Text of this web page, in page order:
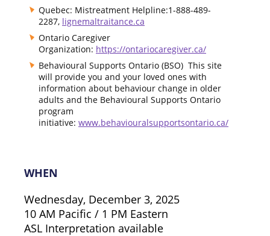
Quebec: Mistreatment Helpline:1-888-489-
2287, lignemaltraitance.ca
Ontario Caregiver
Organization: https://ontariocaregiver.ca/
Behavioural Supports Ontario (BSO) This site
will provide you and your loved ones with
information about behaviour change in older
adults and the Behavioural Supports Ontario
program
initiative: www.behaviouralsupportsontario.ca/
WHEN
Wednesday, December 3, 2025
10 AM Pacific / 1 PM Eastern
ASL Interpretation available